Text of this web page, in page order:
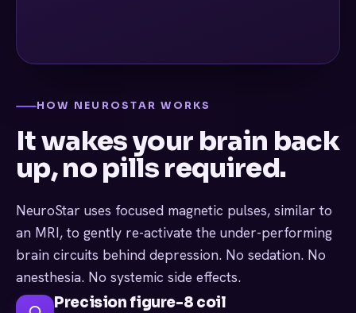
HOW NEUROSTAR WORKS
It wakes your brain back
up, no pills required.
NeuroStar uses focused magnetic pulses, similar to
an MRI, to gently re-activate the under-performing
brain circuits behind depression. No sedation. No
anesthesia. No systemic side effects.
Precision figure-8 coil